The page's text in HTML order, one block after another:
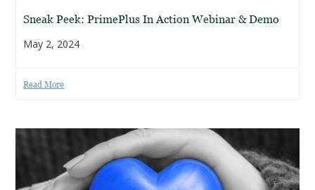
Sneak Peek: PrimePlus In Action Webinar & Demo
May 2, 2024
Read More